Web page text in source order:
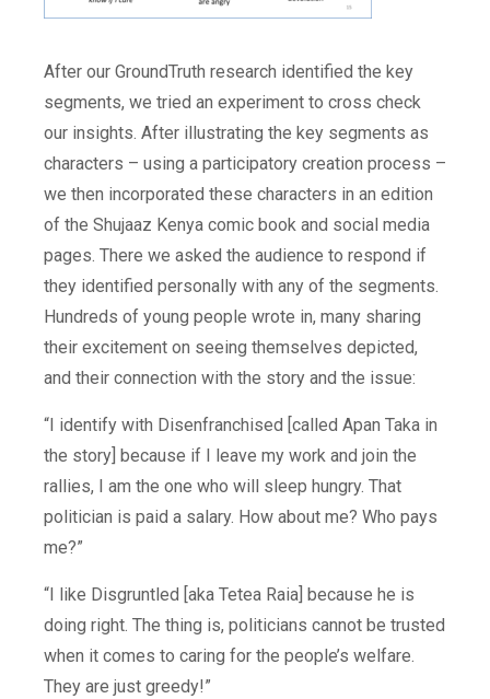
After our GroundTruth research identified the key
segments, we tried an experiment to cross check
our insights. After illustrating the key segments as
characters – using a participatory creation process –
we then incorporated these characters in an edition
of the Shujaaz Kenya comic book and social media
pages. There we asked the audience to respond if
they identified personally with any of the segments.
Hundreds of young people wrote in, many sharing
their excitement on seeing themselves depicted,
and their connection with the story and the issue:
“I identify with Disenfranchised [called Apan Taka in
the story] because if I leave my work and join the
rallies, I am the one who will sleep hungry. That
politician is paid a salary. How about me? Who pays
me?”
“I like Disgruntled [aka Tetea Raia] because he is
doing right. The thing is, politicians cannot be trusted
when it comes to caring for the people’s welfare.
They are just greedy!”